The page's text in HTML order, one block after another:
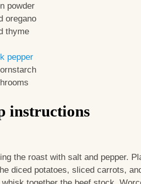
powder
oregano
thyme
pepper
instructions
the roast with salt and pepper.
diced potatoes, sliced carrots,